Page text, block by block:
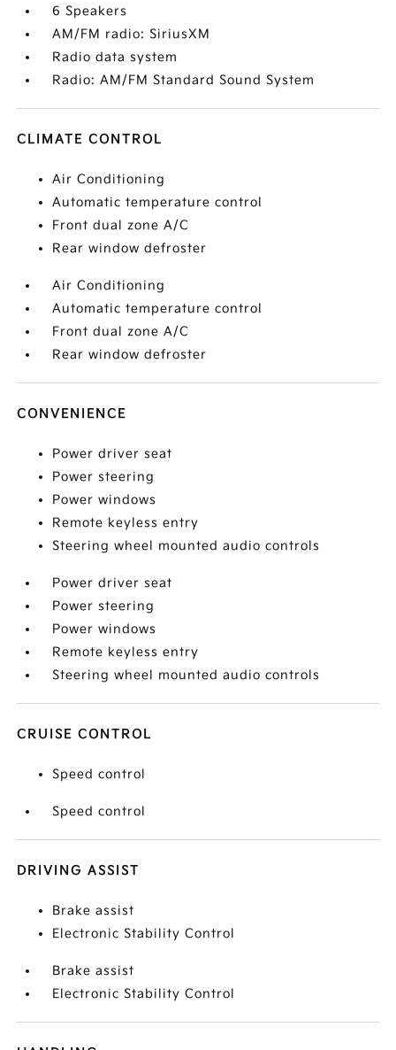
6 Speakers
AM/FM radio: SiriusXM
Radio data system
Radio: AM/FM Standard Sound System
CLIMATE CONTROL
Air Conditioning
Automatic temperature control
Front dual zone A/C
Rear window defroster
Air Conditioning
Automatic temperature control
Front dual zone A/C
Rear window defroster
CONVENIENCE
Power driver seat
Power steering
Power windows
Remote keyless entry
Steering wheel mounted audio controls
Power driver seat
Power steering
Power windows
Remote keyless entry
Steering wheel mounted audio controls
CRUISE CONTROL
Speed control
Speed control
DRIVING ASSIST
Brake assist
Electronic Stability Control
Brake assist
Electronic Stability Control